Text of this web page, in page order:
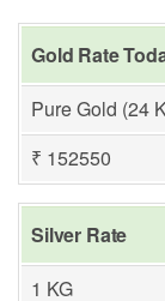
Gold Rate
Pure Gold (24
₹ 152550
Silver Rate
1 KG